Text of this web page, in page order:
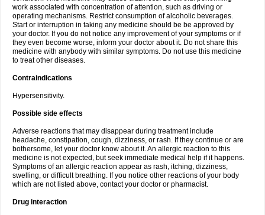
work associated with concentration of attention, such as driving or
operating mechanisms. Restrict consumption of alcoholic beverages.
Start or interruption in taking any medicine should be be approved by
your doctor. If you do not notice any improvement of your symptoms or if
they even become worse, inform your doctor about it. Do not share this
medicine with anybody with similar symptoms. Do not use this medicine
to treat other diseases.
Contraindications
Hypersensitivity.
Possible side effects
Adverse reactions that may disappear during treatment include
headache, constipation, cough, dizziness, or rash. If they continue or are
bothersome, let your doctor know about it. An allergic reaction to this
medicine is not expected, but seek immediate medical help if it happens.
Symptoms of an allergic reaction appear as rash, itching, dizziness,
swelling, or difficult breathing. If you notice other reactions of your body
which are not listed above, contact your doctor or pharmacist.
Drug interaction